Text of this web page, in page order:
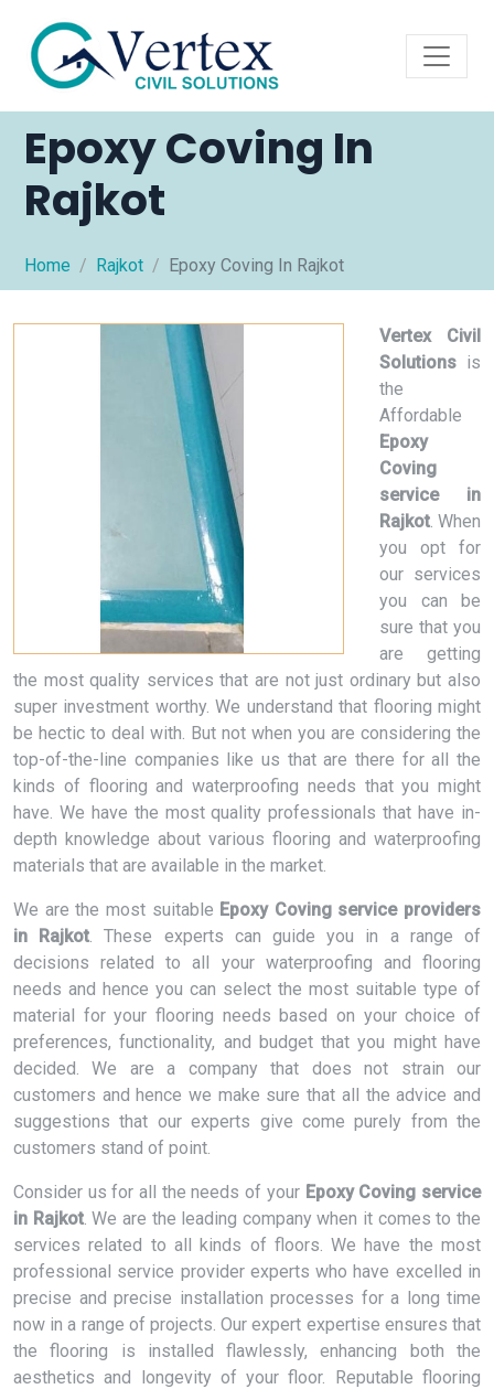
Epoxy Coving In
Rajkot
Home Rajkot Epoxy Coving In Rajkot
Vertex Civil
Solutions is
the
Affordable
Epoxy
Coving
service in
Rajkot. When
you opt for
our services
you can be
sure that you
are getting
the most quality services that are not just ordinary but also
super investment worthy. We understand that flooring might
be hectic to deal with. But not when you are considering the
top-of-the-line companies like us that are there for all the
kinds of flooring and waterproofing needs that you might
have. We have the most quality professionals that have in-
depth knowledge about various flooring and waterproofing
materials that are available in the market.
We are the most suitable Epoxy Coving service providers
in Rajkot. These experts can guide you in a range of
decisions related to all your waterproofing and flooring
needs and hence you can select the most suitable type of
material for your flooring needs based on your choice of
preferences, functionality, and budget that you might have
decided. We are a company that does not strain our
customers and hence we make sure that all the advice and
suggestions that our experts give come purely from the
customers stand of point.
Consider us for all the needs of your Epoxy Coving service
in Rajkot. We are the leading company when it comes to the
services related to all kinds of floors. We have the most
professional service provider experts who have excelled in
precise and precise installation processes for a long time
now in a range of projects. Our expert expertise ensures that
the flooring is installed flawlessly, enhancing both the
aesthetics and longevity of your floor. Reputable flooring